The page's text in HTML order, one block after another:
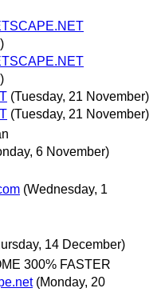
(Tuesday, 21 November)
(Tuesday, 21 November)
6 November)
(Wednesday, 1
14 December)
300% FASTER
(Monday, 20